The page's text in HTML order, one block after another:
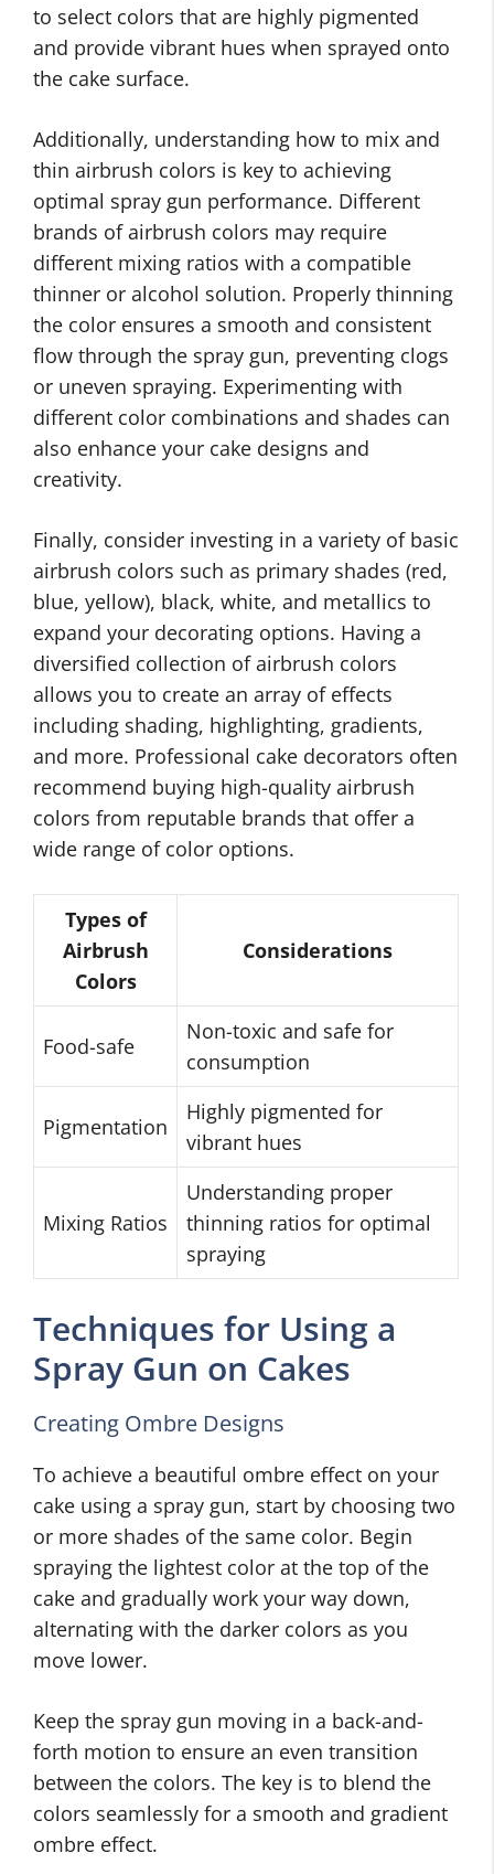
to select colors that are highly pigmented
and provide vibrant hues when sprayed onto
the cake surface.
Additionally, understanding how to mix and
thin airbrush colors is key to achieving
optimal spray gun performance. Different
brands of airbrush colors may require
different mixing ratios with a compatible
thinner or alcohol solution. Properly thinning
the color ensures a smooth and consistent
flow through the spray gun, preventing clogs
or uneven spraying. Experimenting with
different color combinations and shades can
also enhance your cake designs and
creativity.
Finally, consider investing in a variety of basic
airbrush colors such as primary shades (red,
blue, yellow), black, white, and metallics to
expand your decorating options. Having a
diversified collection of airbrush colors
allows you to create an array of effects
including shading, highlighting, gradients,
and more. Professional cake decorators often
recommend buying high-quality airbrush
colors from reputable brands that offer a
wide range of color options.
Types of
Airbrush
Colors
Considerations
Food-safe
Non-toxic and safe for
consumption
Pigmentation
Highly pigmented for
vibrant hues
Mixing Ratios
Understanding proper
thinning ratios for optimal
spraying
Techniques for Using a
Spray Gun on Cakes
Creating Ombre Designs
To achieve a beautiful ombre effect on your
cake using a spray gun, start by choosing two
or more shades of the same color. Begin
spraying the lightest color at the top of the
cake and gradually work your way down,
alternating with the darker colors as you
move lower.
Keep the spray gun moving in a back-and-
forth motion to ensure an even transition
between the colors. The key is to blend the
colors seamlessly for a smooth and gradient
ombre effect.